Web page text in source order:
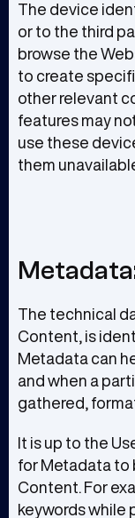
The device
or to the third
browse the
to create
other relevant
features may
use these
them
The technical
Content, is
Metadata can
and when a
gathered,
It is up to the
for Metadata to
Content. For
keywords while